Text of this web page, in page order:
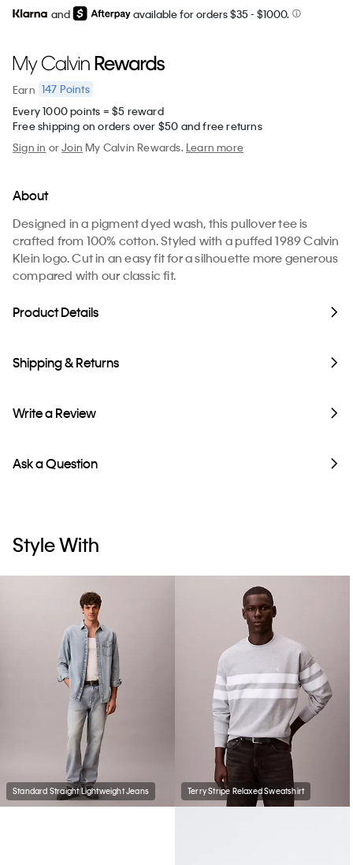
and available for orders $35- $1000.
Earn 147 Points
Every 1000 points = $5 reward
Free shipping on orders over $50 and free returns
Sign in orJoin My Calvin Rewards.Learn more
About
Designed in a pigment dyed wash, this pullover tee is
crafted from 100% cotton. Styled with a puffed 1989 Calvin
Klein logo. Cut in an easy fit for a silhouette more generous
compared with our classic fit.
Product Details
Shipping & Returns
Write a Review
Ask a Question
Style With
Standard Straight Lightweight Jeans Terry Stripe Relaxed Sweatshirt